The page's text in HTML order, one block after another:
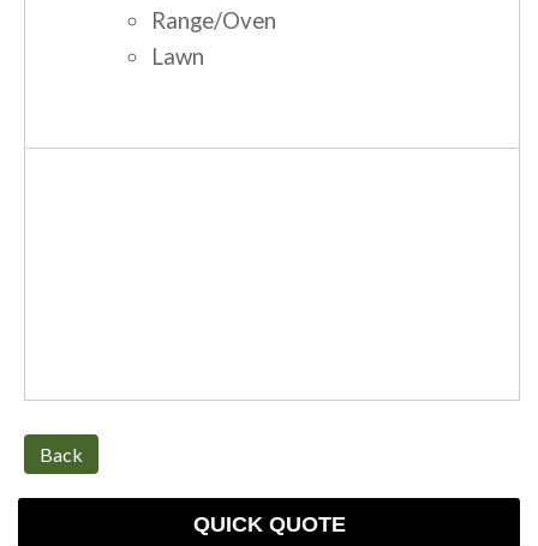
Range/Oven
Lawn
Back
QUICK QUOTE